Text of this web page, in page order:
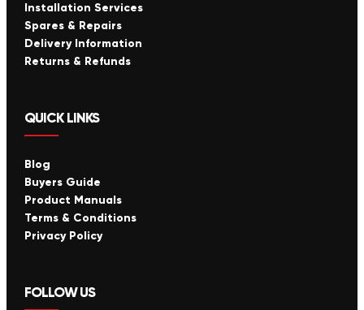
Installation Services
Spares & Repairs
Delivery Information
Returns & Refunds
QUICK LINKS
Blog
Buyers Guide
Product Manuals
Terms & Conditions
Privacy Policy
FOLLOW US